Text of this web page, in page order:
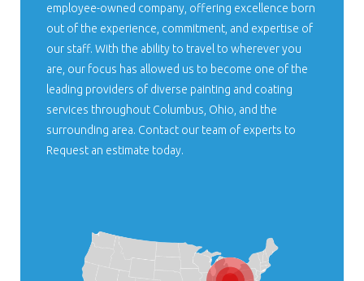
employee-owned company, offering excellence born
out of the experience, commitment, and expertise of
our staff. With the ability to travel to wherever you
are, our focus has allowed us to become one of the
leading providers of diverse painting and coating
services throughout Columbus, Ohio, and the
surrounding area. Contact our team of experts to
Request an estimate today.